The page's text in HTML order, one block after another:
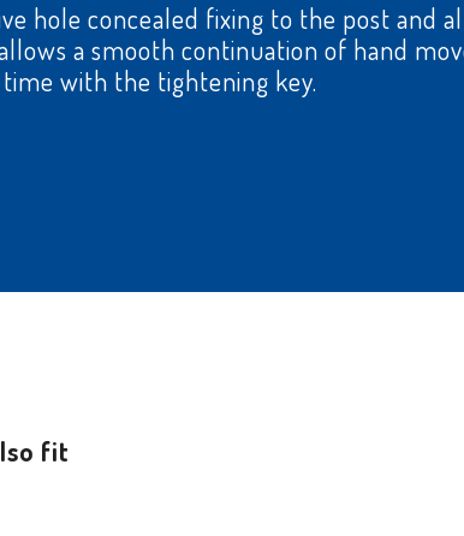
hole concealed fixing to the post and
a smooth continuation of hand
with the tightening key.
fit